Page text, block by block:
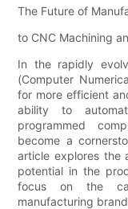
The Future of
to CNC Machining
In the rapidly
(Computer
for more efficient
ability to
programmed
become a
article explores the
potential in the
focus on the
manufacturing